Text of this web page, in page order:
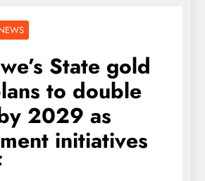
State gold
to double
2029 as
initiatives